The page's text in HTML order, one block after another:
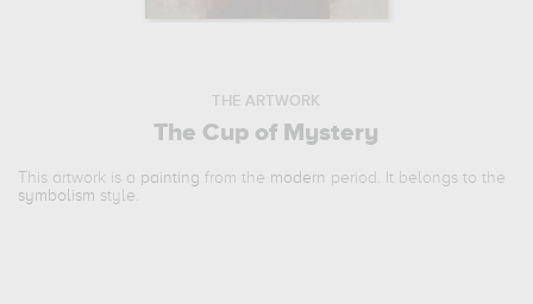
THE ARTWORK
The Cup of Mystery
This artwork is a painting from the modern period. It belongs to the
symbolism style.